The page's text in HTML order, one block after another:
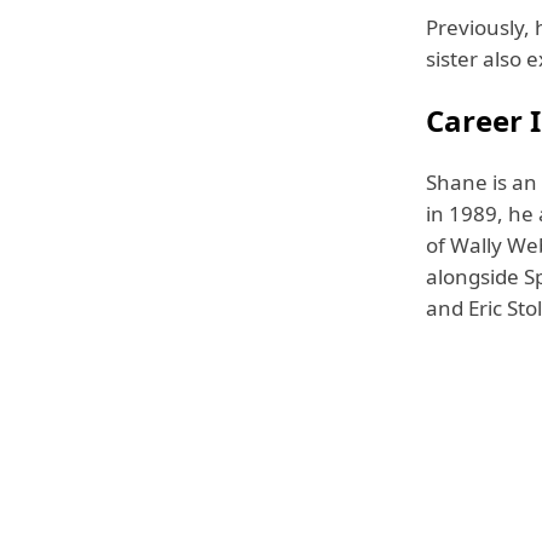
Previously,
sister also
Career
Shane is
in 1989, he
of Wally
alongside
and Eric